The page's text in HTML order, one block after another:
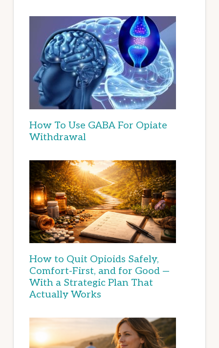
How To Use GABA For Opiate
Withdrawal
How to Quit Opioids Safely,
Comfort-First, and for Good —
With a Strategic Plan That
Actually Works